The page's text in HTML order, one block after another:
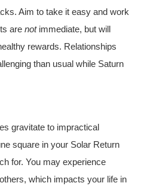
Aim to take it easy and work
arenot immediate, but will
rewards. Relationships
than usual while Saturn
gravitate to impractical
square in your Solar Return
for. You may experience
which impacts your life in